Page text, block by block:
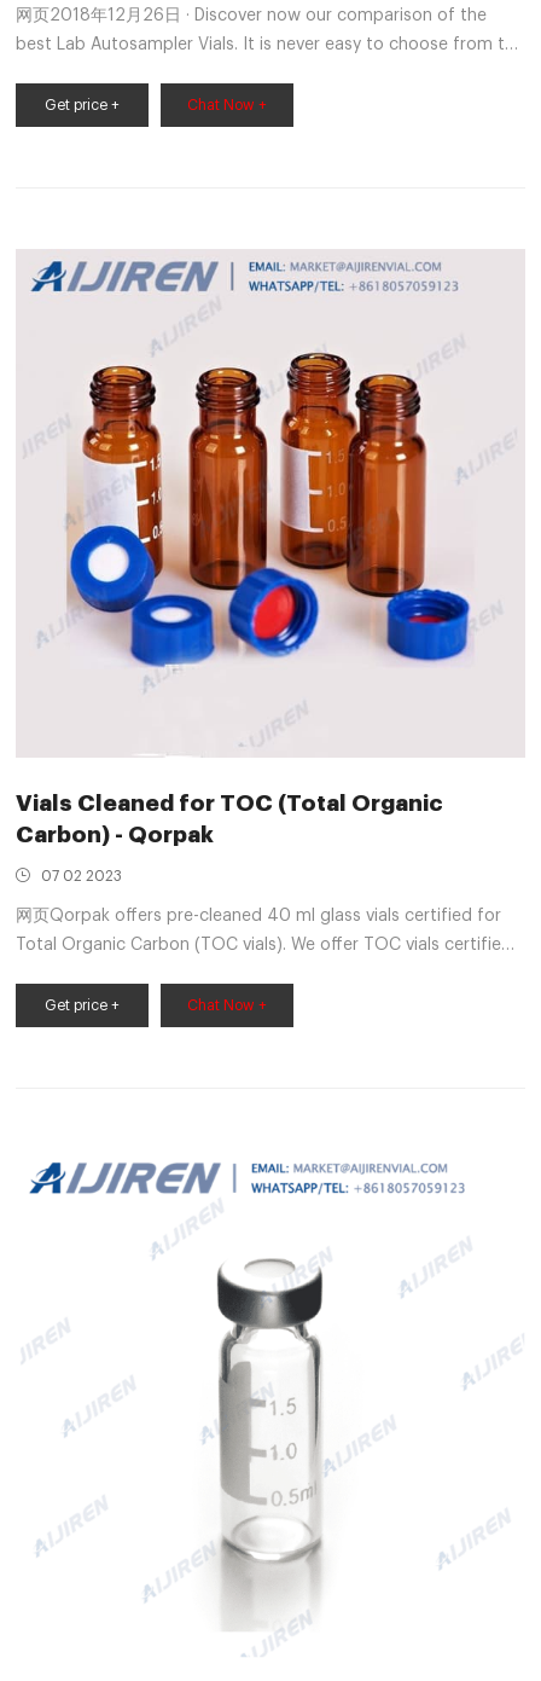
网页2018年12月26日 · Discover now our comparison of the
best Lab Autosampler Vials. It is never easy to choose from the
incalculable number of models, all at different prices. And as
you will
Get price + Chat Now +
Vials Cleaned for TOC (Total Organic
Carbon) - Qorpak
07 02 2023
网页Qorpak offers pre-cleaned 40 ml glass vials certified for
Total Organic Carbon (TOC vials). We offer TOC vials certified
Parts Per Billion (PPB) for use for pharmaceutical and
biotechnology applications. The manufacturer’s lot number for
Get price + Chat Now +